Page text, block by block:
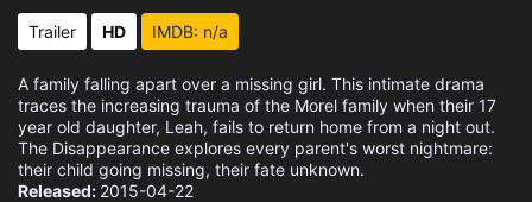
Trailer HD IMDB: n/a
A family falling apart over a missing girl. This intimate drama
traces the increasing trauma of the Morel family when their 17
year old daughter, Leah, fails to return home from a night out.
The Disappearance explores every parent's worst nightmare:
their child going missing, their fate unknown.
Released: 2015-04-22